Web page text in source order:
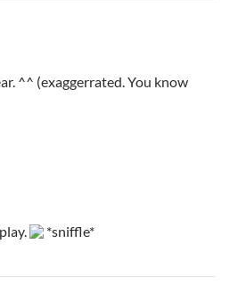
^^ (exaggerrated. You know
*sniffle*